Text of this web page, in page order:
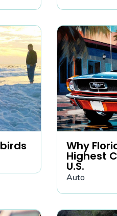
Why
Highest
U.S.
Auto